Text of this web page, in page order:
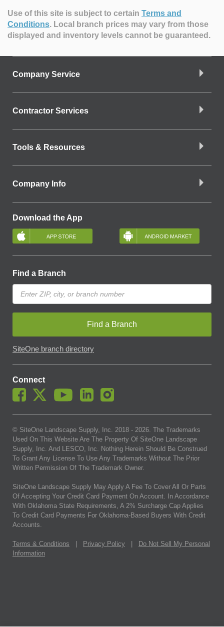
Use of this site is subject to certain Terms and
Conditions. Local branch prices may vary from those
displayed and inventory levels cannot be guaranteed.
Company Service
Contractor Services
Tools & Resources
Company Info
Download the App
Find a Branch
Find a Branch
SiteOne branch directory
Connect
© SiteOne Landscape Supply, Inc. 2018 - 2026. The Trademarks
Used On This Website Are The Property Of SiteOne Landscape
Supply, Inc. And LESCO, Inc. Nothing Herein Should Be Construed
To Grant Any License To Use Any Trademarks Without The Prior
Written Permission Of The Trademark Owner.
SiteOne Landscape Supply May Apply A Fee To Cover All Or Parts
Of Accepting Your Credit Card Payment On Account. In Accordance
With Oklahoma State Requirements, A 2% Surcharge Cap Applies
To Credit Card Payments For Oklahoma-Based Buyers With Credit
Accounts.
Terms & Conditions Privacy Policy
Do Not Sell My Personal
Information